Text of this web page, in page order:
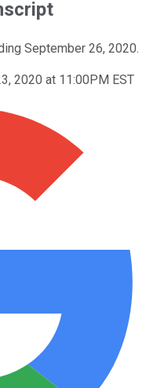
September 26, 2020.
2020 at 11:00PM EST